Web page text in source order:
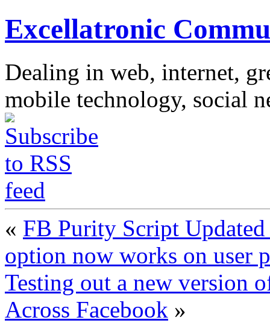
Excellatronic
Dealing in web, internet,
mobile technology, social
« FB Purity Script
option now works on user
Testing out a new version
Across Facebook »